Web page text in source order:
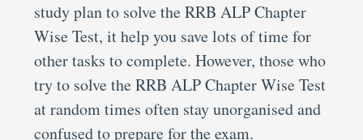
study plan to solve the RRB ALP Chapter
Wise Test, it help you save lots of time for
other tasks to complete. However, those who
try to solve the RRB ALP Chapter Wise Test
at random times often stay unorganised and
confused to prepare for the exam.